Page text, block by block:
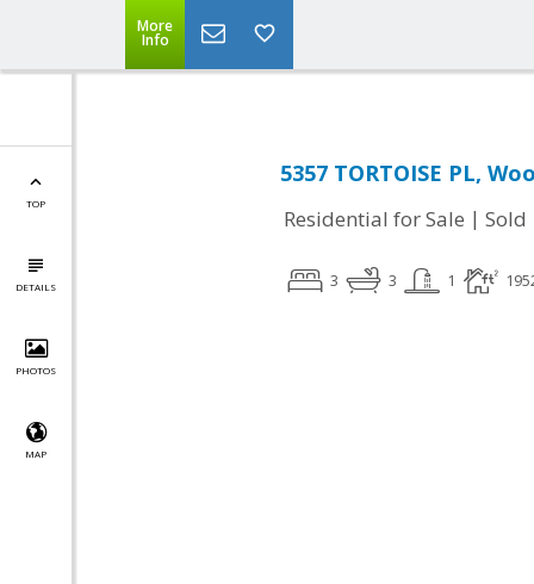
More
Info
TOP
DETAILS
PHOTOS
MAP
5357 TORTOISE PL,
Residential for Sale | Sold
3 3 1